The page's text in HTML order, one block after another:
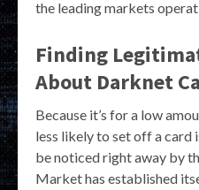
the leading markets
Finding
About Darknet
Because it’s for a low
less likely to set off a card
be noticed right away by
Market has established